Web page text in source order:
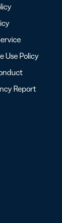
Use Policy
Report